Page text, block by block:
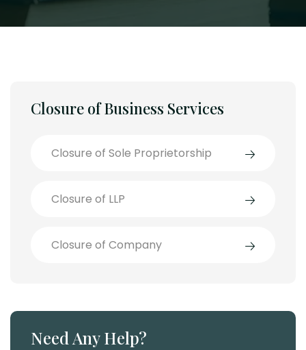
Closure of Business Services
Closure of Sole Proprietorship
Closure of LLP
Closure of Company
Need Any Help?